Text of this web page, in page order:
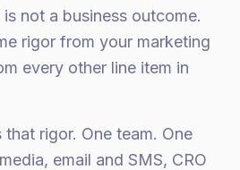
not a business outcome.
rigor from your marketing
every other line item in
rigor. One team. One
email and SMS, CRO